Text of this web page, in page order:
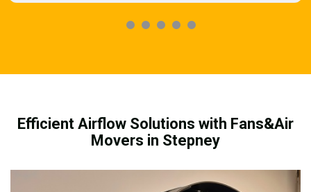
Efficient Airflow Solutions with Fans&Air
Movers in Stepney